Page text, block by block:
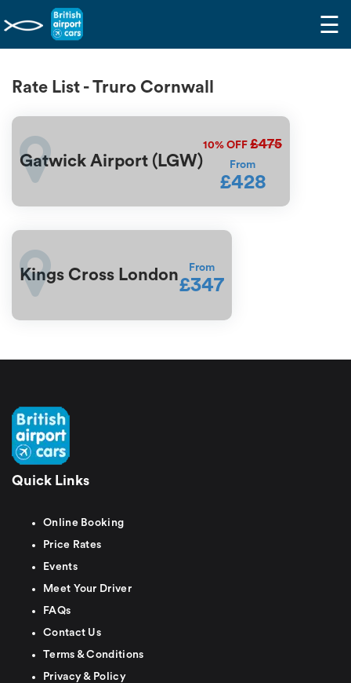
☰
Rate List - Truro Cornwall
Gatwick Airport (LGW)
10% OFF £475
From
£428
Kings Cross London From
£347
Quick Links
Online Booking
Price Rates
Events
Meet Your Driver
FAQs
Contact Us
Terms & Conditions
Privacy & Policy